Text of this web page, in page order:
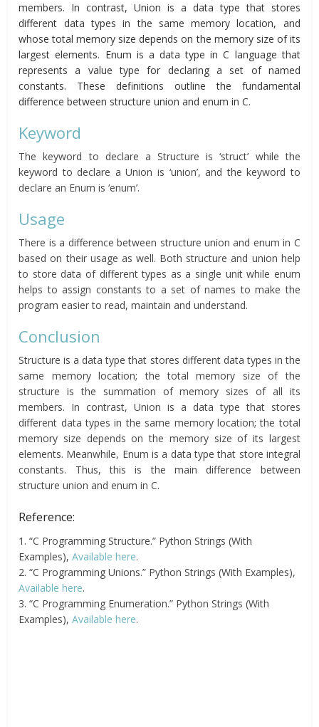
members. In contrast, Union is a data type that stores
different data types in the same memory location, and
whose total memory size depends on the memory size of its
largest elements. Enum is a data type in C language that
represents a value type for declaring a set of named
constants. These definitions outline the fundamental
difference between structure union and enum in C.
Keyword
The keyword to declare a Structure is ‘struct’ while the
keyword to declare a Union is ‘union’, and the keyword to
declare an Enum is ‘enum’.
Usage
There is a difference between structure union and enum in C
based on their usage as well. Both structure and union help
to store data of different types as a single unit while enum
helps to assign constants to a set of names to make the
program easier to read, maintain and understand.
Conclusion
Structure is a data type that stores different data types in the
same memory location; the total memory size of the
structure is the summation of memory sizes of all its
members. In contrast, Union is a data type that stores
different data types in the same memory location; the total
memory size depends on the memory size of its largest
elements. Meanwhile, Enum is a data type that store integral
constants. Thus, this is the main difference between
structure union and enum in C.
Reference:
1. “C Programming Structure.” Python Strings (With
Examples),Available here.
2. “C Programming Unions.” Python Strings (With Examples),
Available here.
3. “C Programming Enumeration.” Python Strings (With
Examples),Available here.